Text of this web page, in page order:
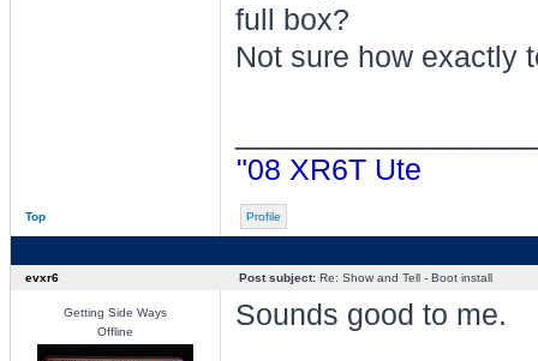
full box?
Not sure how exactly
"08 XR6T Ute
Top Profile
evxr6 Post subject:Re: Show and Tell - Boot install
Getting Side Ways
Offline
Sounds good to me.